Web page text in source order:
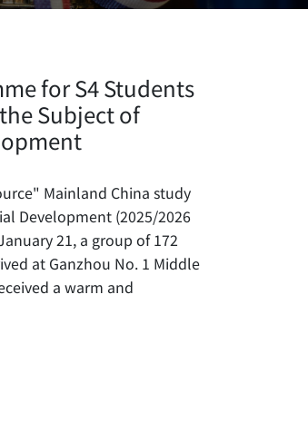
for S4 Students
Subject of
Mainland China study
Development (2025/2026
21, a group of 172
at Ganzhou No. 1 Middle
a warm and